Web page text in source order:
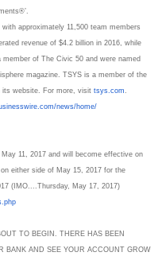
approximately 11,500 team members
revenue of $4.2 billion in 2016, while
of The Civic 50 and were named
magazine. TSYS is a member of the
its website. For more, visit tsys.com
news/home/
11, 2017 and will become effective on
either side of May 15, 2017 for the
(IMO....Thursday, May 17, 2017)
TO BEGIN. THERE HAS BEEN
BANK AND SEE YOUR ACCOUNT GROW